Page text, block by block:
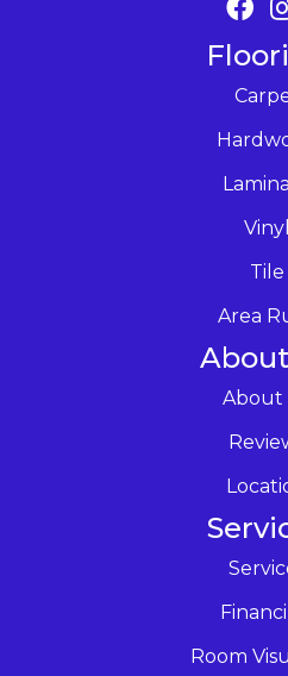
Vinyl
Tile
Area
About
Room